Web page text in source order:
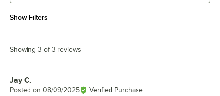
Show Filters
Showing 3 of 3 reviews
Review by
Jay C.
Posted on 08/09/2025 Verified Purchase